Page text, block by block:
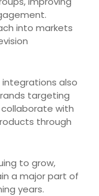
into markets
also
targeting
with
through
to grow,
a major part of
years.